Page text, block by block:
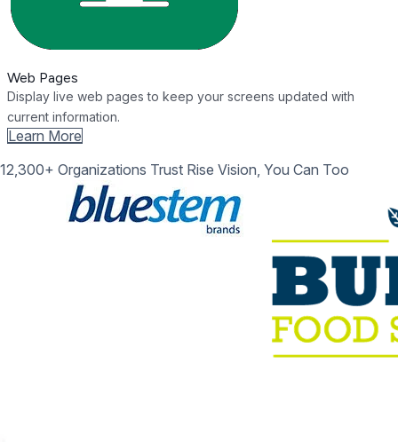
Web Pages
Display live web pages to keep your screens updated with
current information.
Learn More
12,300+ Organizations Trust Rise Vision, You Can Too